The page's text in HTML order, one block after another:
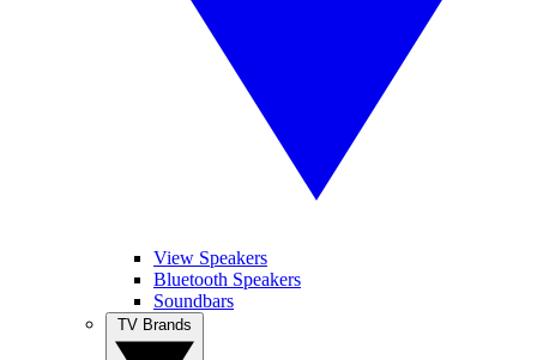
View Speakers
Bluetooth Speakers
Soundbars